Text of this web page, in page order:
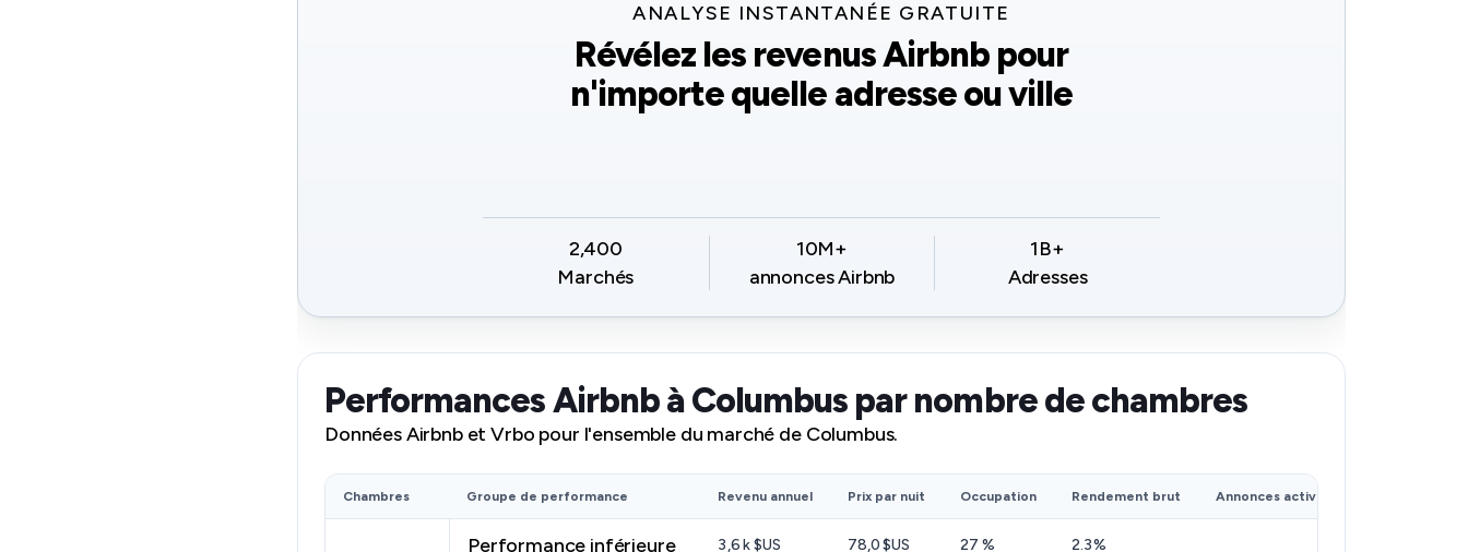
ANALYSE INSTANTANÉE GRATUITE
Révélez les revenus Airbnb pour
n'importe quelle adresse ou ville
2,400
Marchés
10M+
annonces Airbnb
1B+
Adresses
Performances Airbnb à Columbus par nombre de chambres
Données Airbnb et Vrbo pour l'ensemble du marché de Columbus.
Chambres Groupe de performance Revenu annuel Prix par nuit Occupation Rendement brut Annonces actives
Performance inférieure 3,6 k $US 78,0 $US 27 % 2.3%